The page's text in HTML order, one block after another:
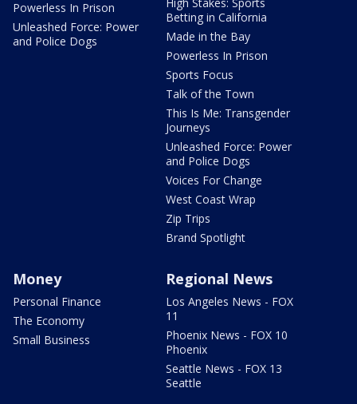
Powerless In Prison
Unleashed Force: Power
and Police Dogs
Betting in California
Made in the Bay
Powerless In Prison
Sports Focus
Talk of the Town
This Is Me: Transgender
Journeys
Unleashed Force: Power
and Police Dogs
Voices For Change
West Coast Wrap
Zip Trips
Brand Spotlight
Money
Personal Finance
The Economy
Small Business
Regional News
Los Angeles News - FOX
11
Phoenix News - FOX 10
Phoenix
Seattle News - FOX 13
Seattle